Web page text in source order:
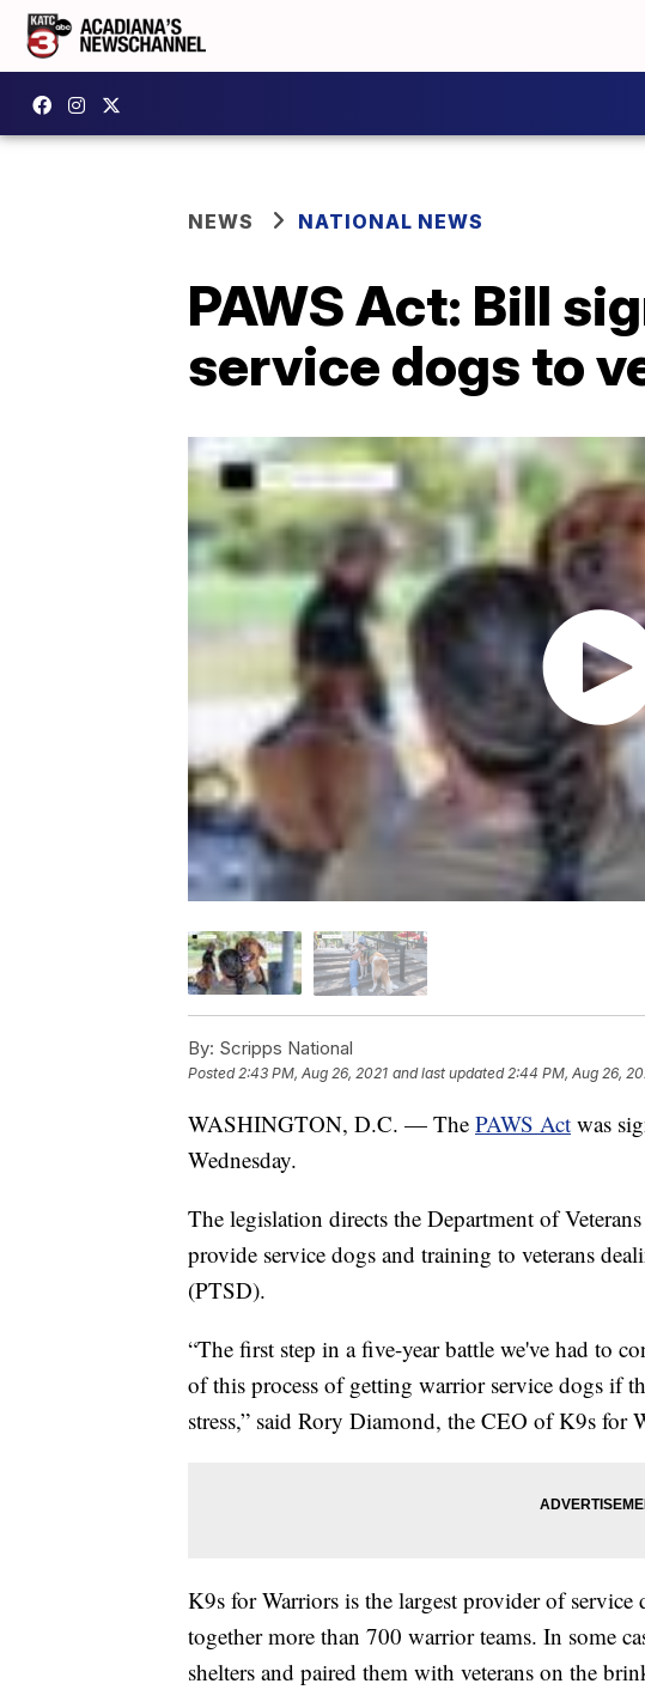
NEWS NATIONAL NEWS
PAWS Act: Bill
service dogs to
By: Scripps National
Posted 2:43 PM, Aug 26, 2021 and last updated 2:44 PM, Aug 26,
WASHINGTON, D.C. — The PAWS Act was
Wednesday.
The legislation directs the Department of
provide service dogs and training to veterans
(PTSD).
“The first step in a five-year battle we've had to
of this process of getting warrior service dogs if
stress,” said Rory Diamond, the CEO of K9s for
K9s for Warriors is the largest provider of service
together more than 700 warrior teams. In some
shelters and paired them with veterans on the